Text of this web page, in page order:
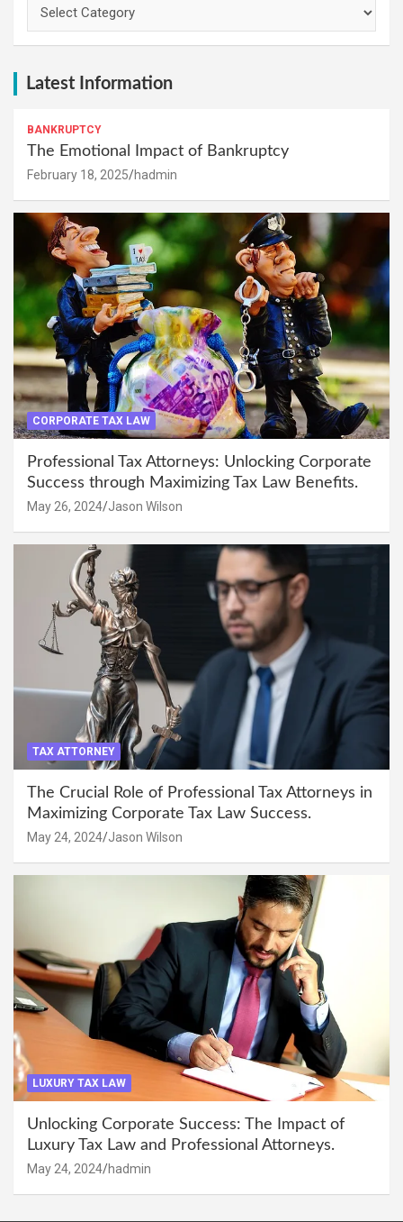
Latest Information
BANKRUPTCY
The Emotional Impact of Bankruptcy
February 18, 2025 hadmin
CORPORATE TAX LAW
Professional Tax Attorneys: Unlocking Corporate
Success through Maximizing Tax Law Benefits.
May 26, 2024 Jason Wilson
TAX ATTORNEY
The Crucial Role of Professional Tax Attorneys in
Maximizing Corporate Tax Law Success.
May 24, 2024 Jason Wilson
LUXURY TAX LAW
Unlocking Corporate Success: The Impact of
Luxury Tax Law and Professional Attorneys.
May 24, 2024 hadmin